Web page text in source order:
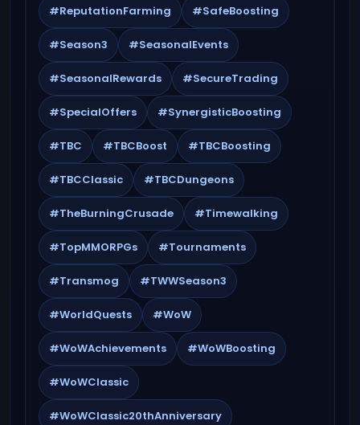
#ReputationFarming #SafeBoosting
#Season3 #SeasonalEvents
#SeasonalRewards #SecureTrading
#SpecialOffers #SynergisticBoosting
#TBC #TBCBoost #TBCBoosting
#TBCClassic #TBCDungeons
#TheBurningCrusade #Timewalking
#TopMMORPGs #Tournaments
#Transmog #TWWSeason3
#WorldQuests #WoW
#WoWAchievements #WoWBoosting
#WoWClassic
#WoWClassic20thAnniversary